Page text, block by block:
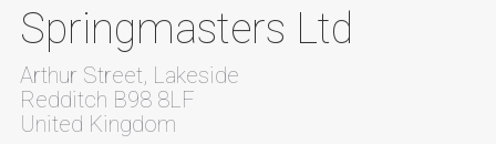
Springmasters Ltd
Arthur Street, Lakeside
Redditch B98 8LF
United Kingdom